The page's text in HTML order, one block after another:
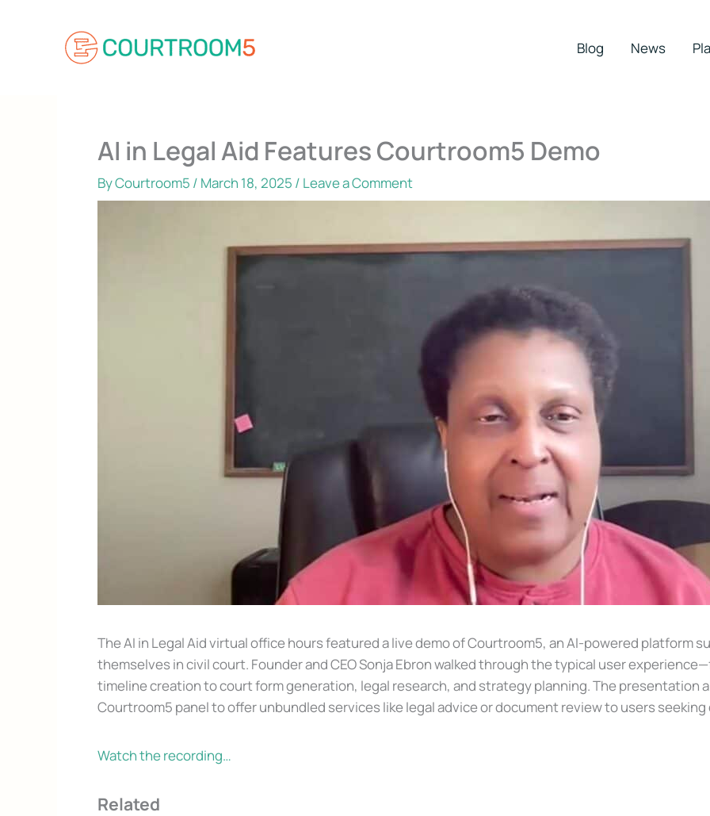
Blog News
AI in Legal Aid Features Courtroom5 Demo
ByCourtroom5/March 18, 2025/Leave a Comment
The AI in Legal Aid virtual office hours featured a live demo of Courtroom5, an AI-powered platform
themselves in civil court. Founder and CEO Sonja Ebron walked through the typical user
timeline creation to court form generation, legal research, and strategy planning. The presentation
Courtroom5 panel to offer unbundled services like legal advice or document review to users seeking
Watch the recording…
Related